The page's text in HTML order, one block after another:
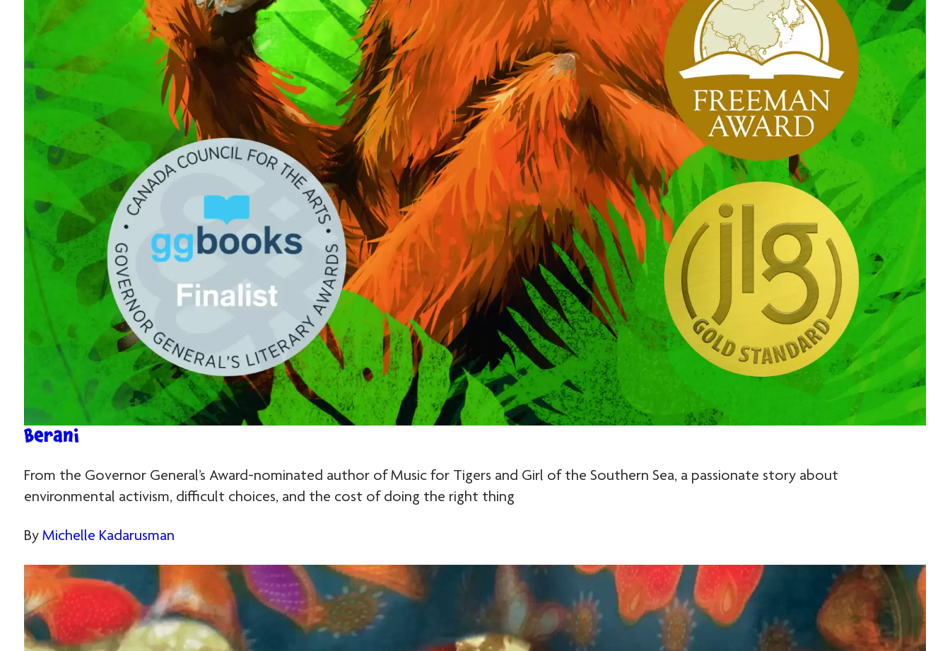
Berani
From the Governor General’s Award-nominated author of Music for Tigers and Girl of the Southern Sea, a passionate story about
environmental activism, difficult choices, and the cost of doing the right thing
By Michelle Kadarusman